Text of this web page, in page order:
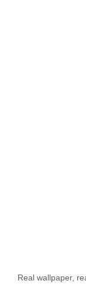
Real wallpaper,